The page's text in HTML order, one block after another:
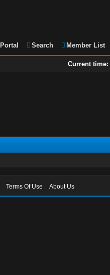
Portal Search Member List
Current time:
Terms Of Use About Us